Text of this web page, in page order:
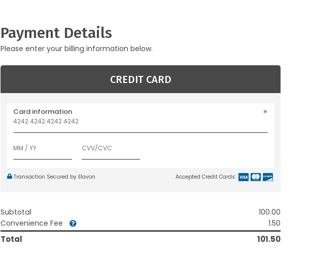
Payment Details
Please enter your billing information below.
CREDIT CARD
Card information
Accepted Credit Cards:
Transaction Secured by Elavon
Subtotal
100.00
Convenience Fee
1.50
Total 101.50